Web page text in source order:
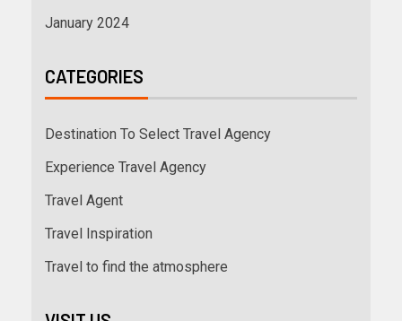
January 2024
CATEGORIES
Destination To Select Travel Agency
Experience Travel Agency
Travel Agent
Travel Inspiration
Travel to find the atmosphere